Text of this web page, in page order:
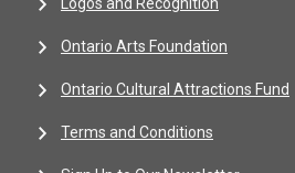
Ontario Arts Foundation
Ontario Cultural Attractions Fund
Terms and Conditions